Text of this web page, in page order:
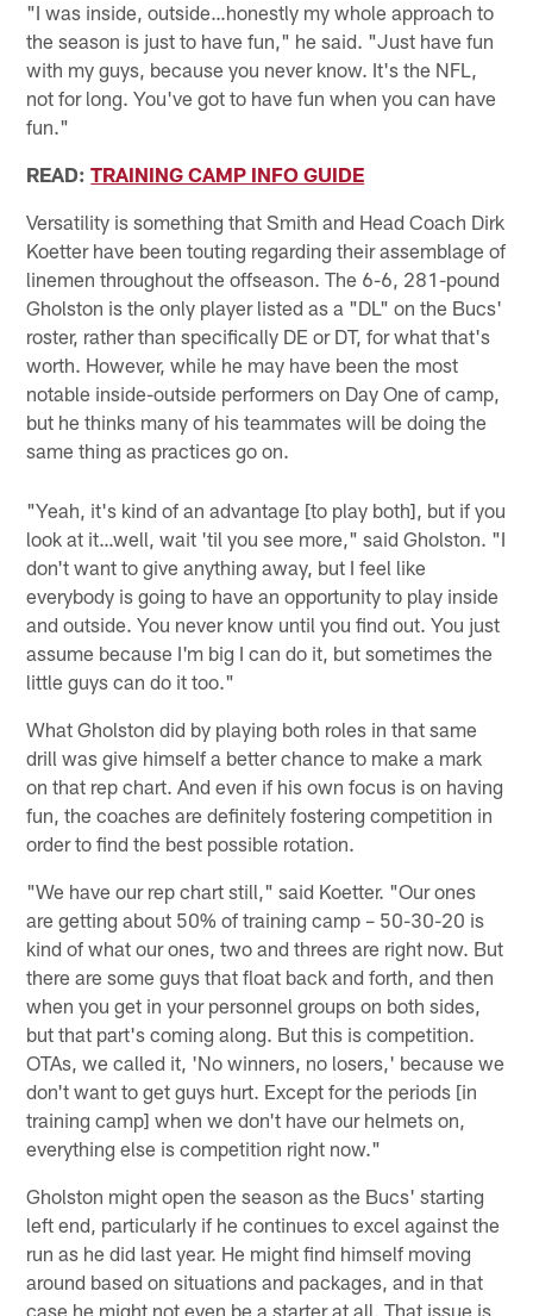
"I was inside, outside…honestly my whole approach to
the season is just to have fun," he said. "Just have fun
with my guys, because you never know. It's the NFL,
not for long. You've got to have fun when you can have
fun."
READ:TRAINING CAMP INFO GUIDE
Versatility is something that Smith and Head Coach Dirk
Koetter have been touting regarding their assemblage of
linemen throughout the offseason. The 6-6, 281-pound
Gholston is the only player listed as a "DL" on the Bucs'
roster, rather than specifically DE or DT, for what that's
worth. However, while he may have been the most
notable inside-outside performers on Day One of camp,
but he thinks many of his teammates will be doing the
same thing as practices go on.
"Yeah, it's kind of an advantage [to play both], but if you
look at it…well, wait 'til you see more," said Gholston. "I
don't want to give anything away, but I feel like
everybody is going to have an opportunity to play inside
and outside. You never know until you find out. You just
assume because I'm big I can do it, but sometimes the
little guys can do it too."
What Gholston did by playing both roles in that same
drill was give himself a better chance to make a mark
on that rep chart. And even if his own focus is on having
fun, the coaches are definitely fostering competition in
order to find the best possible rotation.
"We have our rep chart still," said Koetter. "Our ones
are getting about 50% of training camp – 50-30-20 is
kind of what our ones, two and threes are right now. But
there are some guys that float back and forth, and then
when you get in your personnel groups on both sides,
but that part's coming along. But this is competition.
OTAs, we called it, 'No winners, no losers,' because we
don't want to get guys hurt. Except for the periods [in
training camp] when we don't have our helmets on,
everything else is competition right now."
Gholston might open the season as the Bucs' starting
left end, particularly if he continues to excel against the
run as he did last year. He might find himself moving
around based on situations and packages, and in that
case he might not even be a starter at all. That issue is